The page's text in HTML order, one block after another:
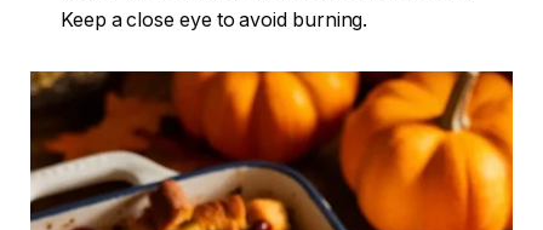
Keep a close eye to avoid burning.